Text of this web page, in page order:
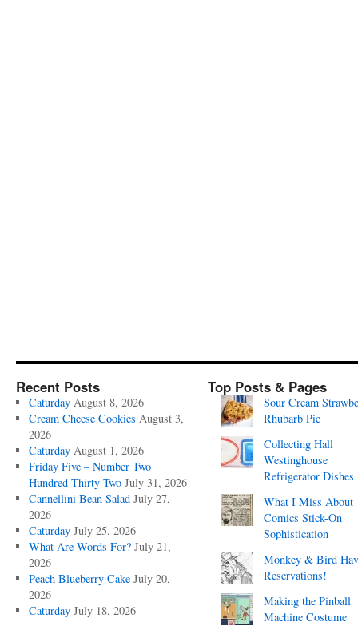
Recent Posts
Caturday August 8, 2026
Cream Cheese Cookies August 3,
2026
Caturday August 1, 2026
Friday Five – Number Two
Hundred Thirty Two July 31, 2026
Cannellini Bean Salad July 27,
2026
Caturday July 25, 2026
What Are Words For? July 21,
2026
Peach Blueberry Cake July 20,
2026
Caturday July 18, 2026
Top Posts & Pages
Sour Cream
Rhubarb Pie
Collecting Hall
Westinghouse
Refrigerator Dishes
What I Miss About
Comics Stick-On
Sophistication
Monkey & Bird
Reservations!
Making the Pinball
Machine Costume